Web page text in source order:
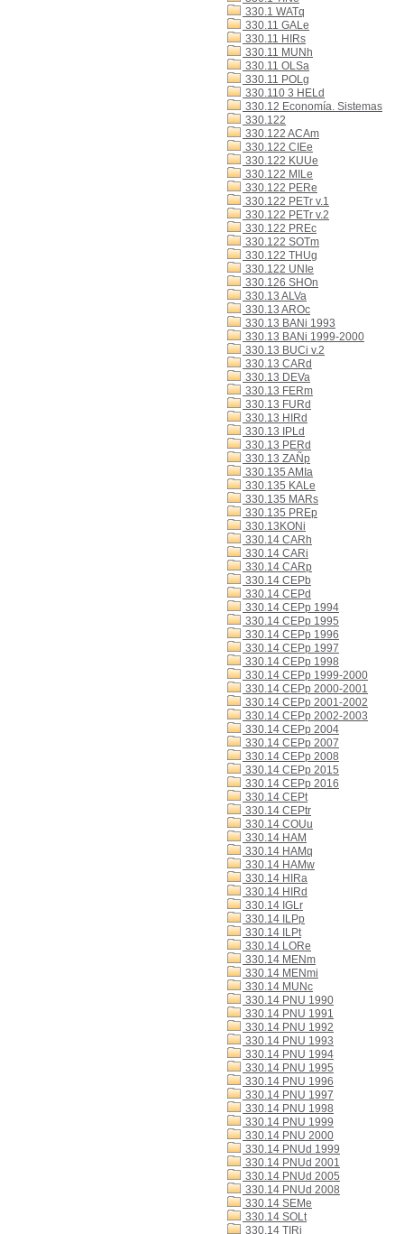
330.1 WATq
330.11 GALe
330.11 HIRs
330.11 MUNh
330.11 OLSa
330.11 POLg
330.110 3 HELd
330.12 Economía. Sistemas
330.122
330.122 ACAm
330.122 CIEe
330.122 KUUe
330.122 MILe
330.122 PERe
330.122 PETr v.1
330.122 PETr v.2
330.122 PREc
330.122 SOTm
330.122 THUg
330.122 UNIe
330.126 SHOn
330.13 ALVa
330.13 AROc
330.13 BANi 1993
330.13 BANi 1999-2000
330.13 BUCi v.2
330.13 CARd
330.13 DEVa
330.13 FERm
330.13 FURd
330.13 HIRd
330.13 IPLd
330.13 PERd
330.13 ZAÑp
330.135 AMIa
330.135 KALe
330.135 MARs
330.135 PREp
330.13KONi
330.14 CARh
330.14 CARi
330.14 CARp
330.14 CEPb
330.14 CEPd
330.14 CEPp 1994
330.14 CEPp 1995
330.14 CEPp 1996
330.14 CEPp 1997
330.14 CEPp 1998
330.14 CEPp 1999-2000
330.14 CEPp 2000-2001
330.14 CEPp 2001-2002
330.14 CEPp 2002-2003
330.14 CEPp 2004
330.14 CEPp 2007
330.14 CEPp 2008
330.14 CEPp 2015
330.14 CEPp 2016
330.14 CEPt
330.14 CEPtr
330.14 COUu
330.14 HAM
330.14 HAMq
330.14 HAMw
330.14 HIRa
330.14 HIRd
330.14 IGLr
330.14 ILPp
330.14 ILPt
330.14 LORe
330.14 MENm
330.14 MENmi
330.14 MUNc
330.14 PNU 1990
330.14 PNU 1991
330.14 PNU 1992
330.14 PNU 1993
330.14 PNU 1994
330.14 PNU 1995
330.14 PNU 1996
330.14 PNU 1997
330.14 PNU 1998
330.14 PNU 1999
330.14 PNU 2000
330.14 PNUd 1999
330.14 PNUd 2001
330.14 PNUd 2005
330.14 PNUd 2008
330.14 SEMe
330.14 SOLt
330.14 TIRi